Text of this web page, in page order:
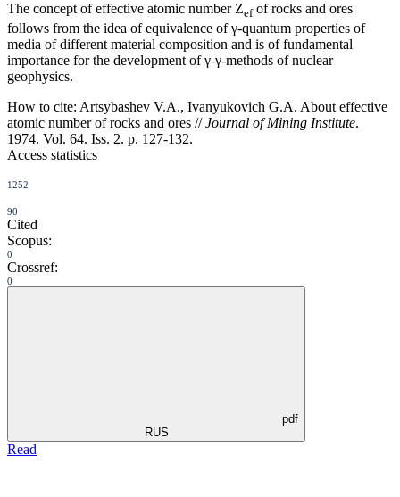
The concept of effective atomic number Zefof rocks and ores
follows from the idea of equivalence of γ-quantum properties of
media of different material composition and is of fundamental
importance for the development of γ-γ-methods of nuclear
geophysics.
How to cite: Artsybashev V.A., Ivanyukovich G.A. About effective
atomic number of rocks and ores //Journal of Mining Institute.
1974. Vol. 64. Iss. 2. p. 127-132.
Access statistics
1252
90
Cited
Scopus:
0
Crossref:
0
pdf
RUS
Read